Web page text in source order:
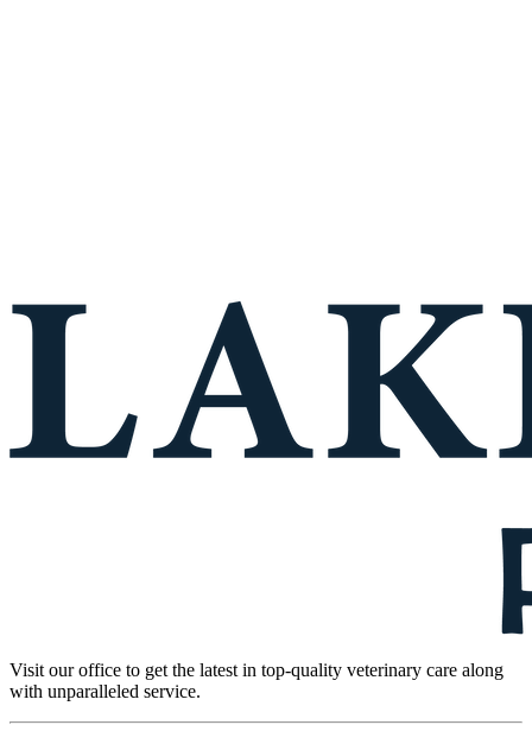
Visit our office to get the latest in top-quality veterinary care along
with unparalleled service.